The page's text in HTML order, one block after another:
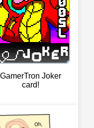
GamerTron Joker
card!